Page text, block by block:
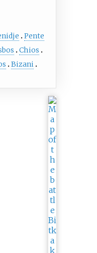
Pente
Chios
Bizani